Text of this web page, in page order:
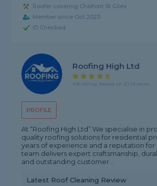
Roofer covering Chalfont St Giles
Member since Oct 2023
ID Checked
PROFILE
Roofing High Ltd
4.8 rating, based on 21 reviews
At “Roofing High Ltd” We specialise in
quality roofing solutions for residential
years of experience and a reputation for
team delivers expert craftsmanship,
and outstanding customer...
Latest Roof Cleaning Review